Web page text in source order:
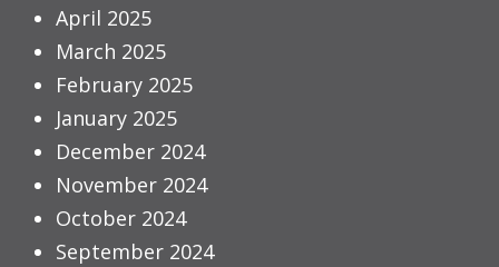
April 2025
March 2025
February 2025
January 2025
December 2024
November 2024
October 2024
September 2024